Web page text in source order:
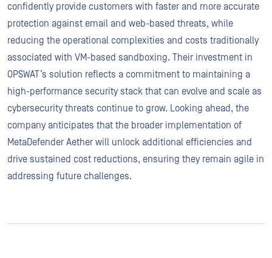
confidently provide customers with faster and more accurate
protection against email and web-based threats, while
reducing the operational complexities and costs traditionally
associated with VM-based sandboxing. Their investment in
OPSWAT’s solution reflects a commitment to maintaining a
high-performance security stack that can evolve and scale as
cybersecurity threats continue to grow. Looking ahead, the
company anticipates that the broader implementation of
MetaDefender Aether will unlock additional efficiencies and
drive sustained cost reductions, ensuring they remain agile in
addressing future challenges.